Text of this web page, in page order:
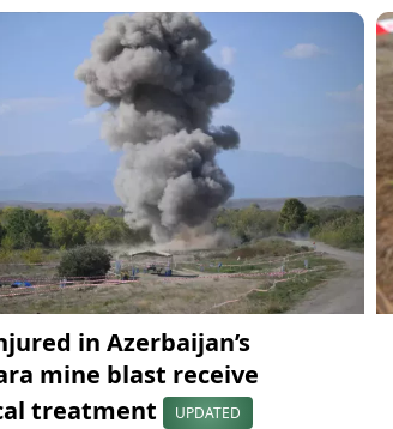
in Azerbaijan’s
mine blast receive
treatment
UPDATED